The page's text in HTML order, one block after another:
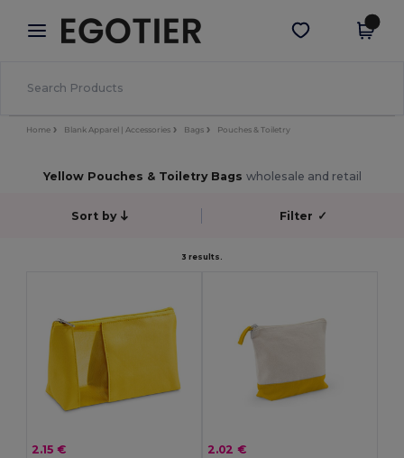
× Egotier App
Better prices on app!
Get the app
Home Blank Apparel | Accessories Bags Pouches & Toiletry
Yellow Pouches & Toiletry Bags wholesale and retail
Sort by Filter ✓
3 results.
2.15 € 2.02 €